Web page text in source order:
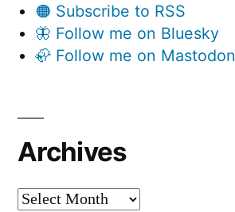
🟠 Subscribe to RSS
🦋 Follow me on Bluesky
🦣 Follow me on Mastodon
Archives
Archives